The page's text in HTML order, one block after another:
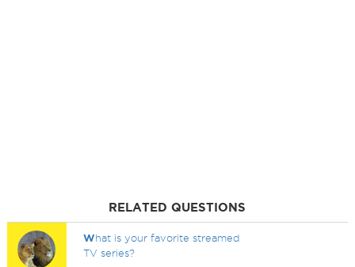
RELATED QUESTIONS
What is your favorite streamed
TV series?